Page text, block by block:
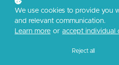
new account to
We use cookies to provide you
and relevant communication.
Learn more or accept individual
Reject all